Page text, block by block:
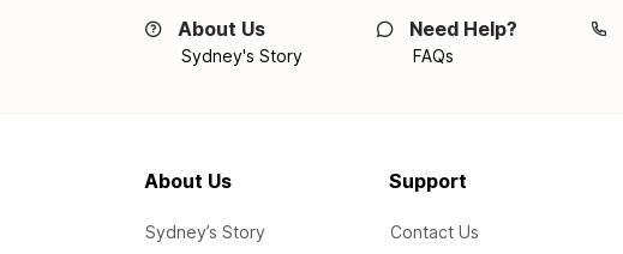
About Us
Sydney's Story
Need Help?
FAQs
About Us
Sydney’s Story
Support
Contact Us